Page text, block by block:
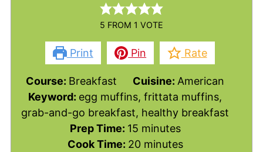
5 FROM 1 VOTE
Print Pin Rate
Course: Breakfast Cuisine: American
Keyword: egg muffins, frittata muffins,
grab-and-go breakfast, healthy breakfast
Prep Time: 15minutes
minutes
Cook Time: 20minutes
minutes